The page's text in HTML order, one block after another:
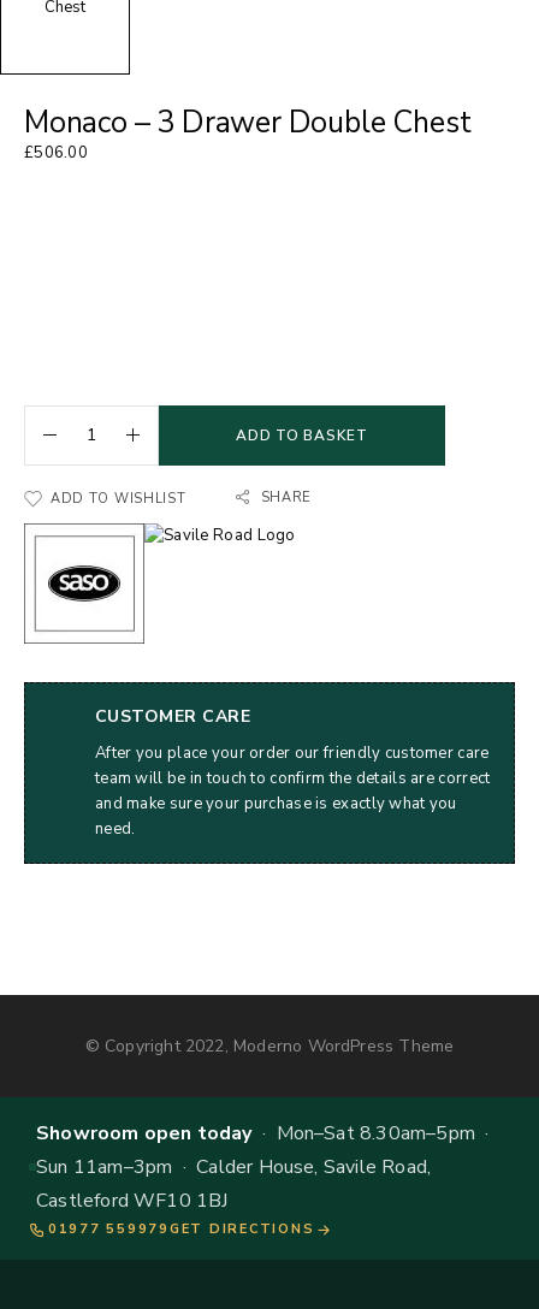
Monaco – 3 Drawer Double Chest
£506.00
ADD TO BASKET
ADD TO WISHLIST SHARE
CUSTOMER CARE
After you place your order our friendly customer care
team will be in touch to confirm the details are correct
and make sure your purchase is exactly what you
need.
© Copyright 2022, Moderno WordPress Theme
Showroom open today· Mon–Sat 8.30am–5pm ·
Sun 11am–3pm · Calder House, Savile Road,
Castleford WF10 1BJ
01977 559979 GET DIRECTIONS